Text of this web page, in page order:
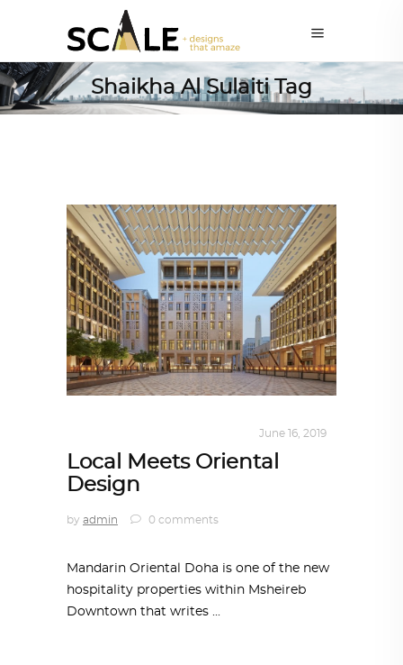
Shaikha Al Sulaiti Tag
June 16, 2019
Local Meets Oriental
Design
by admin 0 comments
Mandarin Oriental Doha is one of the new
hospitality properties within Msheireb
Downtown that writes